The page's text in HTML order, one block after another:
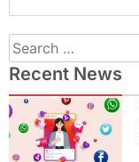
Recent News